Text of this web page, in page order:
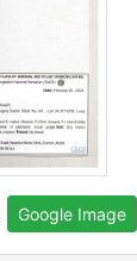
Google Image